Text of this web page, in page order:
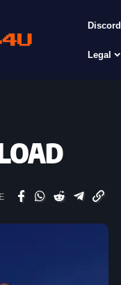
Discord
Legal